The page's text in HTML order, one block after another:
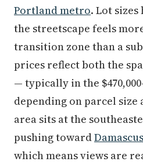
Portland metro. Lot
the streetscape feels
transition zone than a
prices reflect both the
— typically in the
depending on parcel
area sits at the
pushing towardDamascus
which means views are